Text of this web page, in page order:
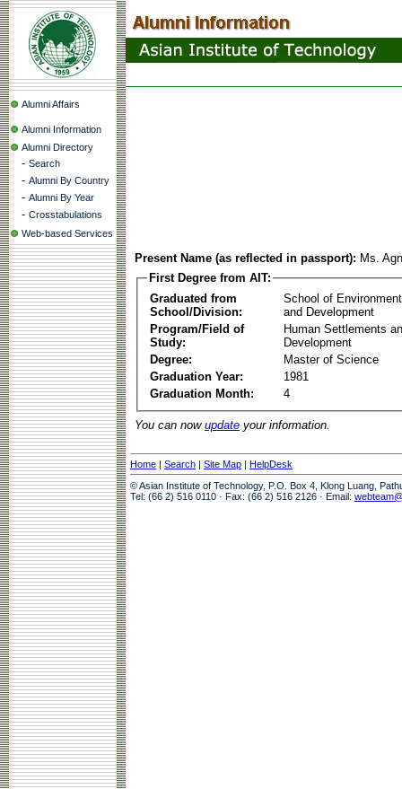
Alumni Affairs
Alumni Information
Alumni Directory
- Search
- Alumni By Country
- Alumni By Year
- Crosstabulations
Web-based Services
Present Name (as reflected in passport): Ms.
First Degree from AIT:
Graduated from
School/Division:
School of
and Development
Program/Field of
Study:
Human Settlements
Development
Degree:
Master of Science
Graduation Year:
1981
Graduation Month:
4
You can now update your information.
Home | Search | Site Map | HelpDesk
© Asian Institute of Technology, P.O. Box 4, Klong Luang,
Tel: (66 2) 516 0110 · Fax: (66 2) 516 2126 · Email: